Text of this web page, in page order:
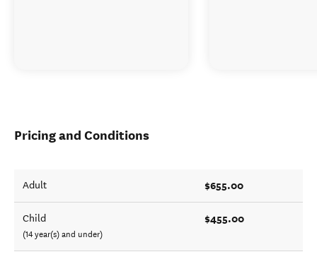
Pricing and Conditions
Adult $655.00
Child
(14 year(s) and under)
$455.00